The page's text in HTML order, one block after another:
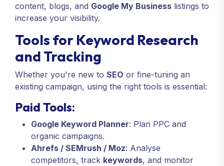
content, blogs, and Google My Business listings to
increase your visibility.
Tools for Keyword Research
and Tracking
Whether you're new to SEO or fine-tuning an
existing campaign, using the right tools is essential:
Paid Tools:
Google Keyword Planner: Plan PPC and
organic campaigns.
Ahrefs / SEMrush / Moz: Analyse
competitors, track keywords, and monitor